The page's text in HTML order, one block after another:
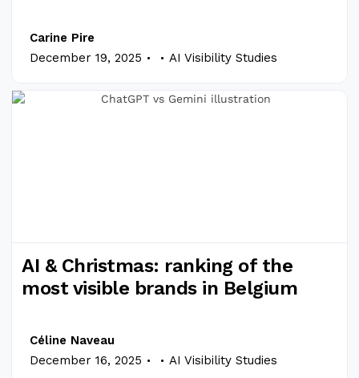
Carine Pire
December 19, 2025 . . AI Visibility Studies
AI & Christmas: ranking of the
most visible brands in Belgium
Céline Naveau
December 16, 2025 . . AI Visibility Studies